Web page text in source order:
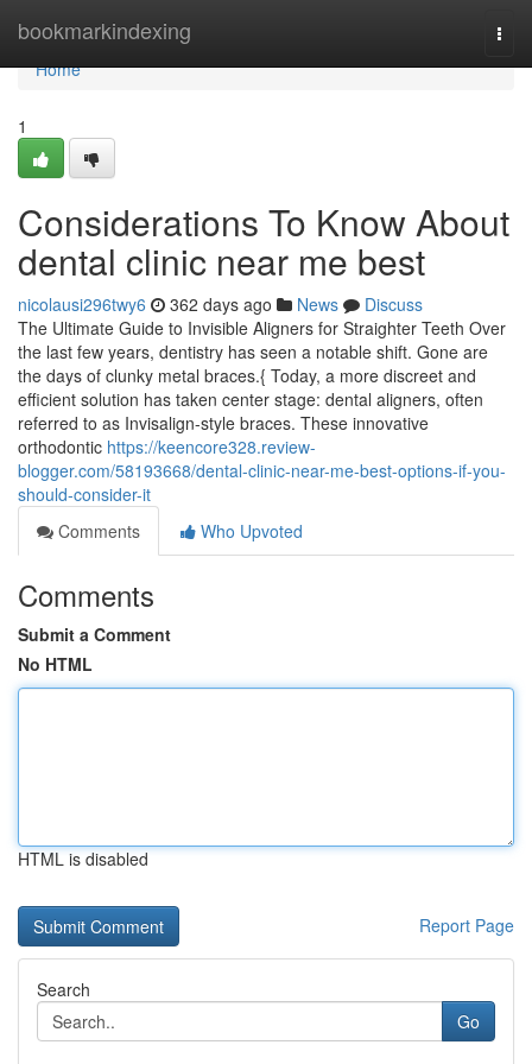
bookmarkindexing
Home
Home
1
Considerations To Know About
dental clinic near me best
nicolausi296twy6 362 days ago News
Discuss
The Ultimate Guide to Invisible Aligners for Straighter Teeth Over
the last few years, dentistry has seen a notable shift. Gone are
the days of clunky metal braces.{ Today, a more discreet and
efficient solution has taken center stage: dental aligners, often
referred to as Invisalign-style braces. These innovative
orthodontic https://keencore328.review-
blogger.com/58193668/dental-clinic-near-me-best-options-if-you-
should-consider-it
Comments
Who Upvoted
Comments
Submit a Comment
No HTML
HTML is disabled
Report Page
Search
Go